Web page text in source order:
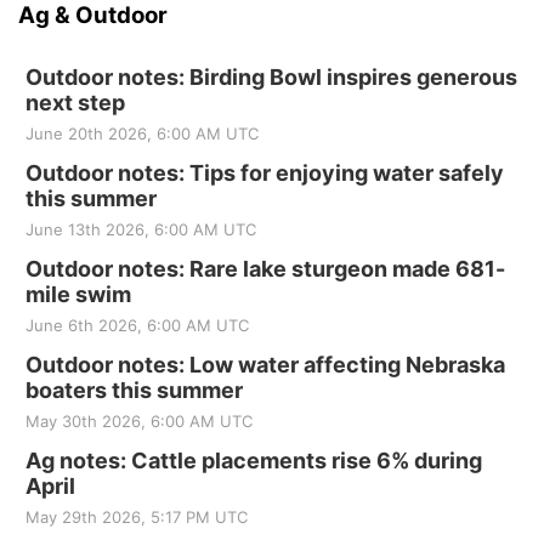
Ag & Outdoor
Outdoor notes: Birding Bowl inspires generous
next step
June 20th 2026, 6:00 AM UTC
Outdoor notes: Tips for enjoying water safely
this summer
June 13th 2026, 6:00 AM UTC
Outdoor notes: Rare lake sturgeon made 681-
mile swim
June 6th 2026, 6:00 AM UTC
Outdoor notes: Low water affecting Nebraska
boaters this summer
May 30th 2026, 6:00 AM UTC
Ag notes: Cattle placements rise 6% during
April
May 29th 2026, 5:17 PM UTC